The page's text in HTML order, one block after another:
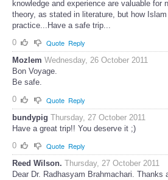
knowledge and experience are valuable for
theory, as stated in literature, but how
practice...Have a safe trip...
0
Quote Reply
Mozlem Wednesday, 26 October 2011
Bon Voyage.
Be safe.
0
Quote Reply
bundypig Thursday, 27 October 2011
Have a great trip!! You deserve it ;)
0
Quote Reply
Reed Wilson. Thursday, 27 October 2011
Dear Dr. Radhasyam Brahmachari. Thanks